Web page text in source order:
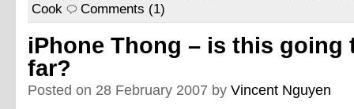
Cook
Comments (1)
iPhone Thong – is this going
far?
Posted on 28 February 2007 by Vincent Nguyen